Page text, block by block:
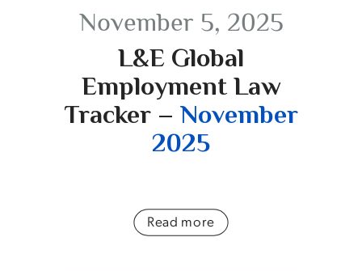
November 5, 2025
L&E Global
Employment Law
Tracker – November
2025
Read more